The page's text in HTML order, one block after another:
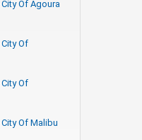
Of Agoura
Of
Of
Of Malibu